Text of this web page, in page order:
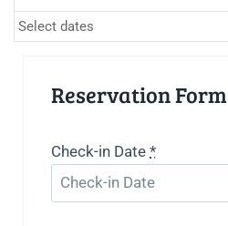
Select dates
Reservation Form
Check-in Date *